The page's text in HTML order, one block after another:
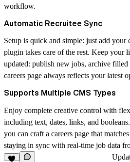
workflow.
Automatic Recruitee Sync
Setup is quick and simple: just add your
plugin takes care of the rest. Keep your
updated: publish new jobs, archive
careers page always reflects your latest
Supports Multiple CMS Types
Enjoy complete creative control with
including text, dates, links, and
you can craft a careers page that
staying in sync with real-time job data